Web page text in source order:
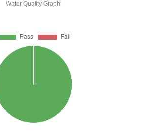
Water Quality Graph: